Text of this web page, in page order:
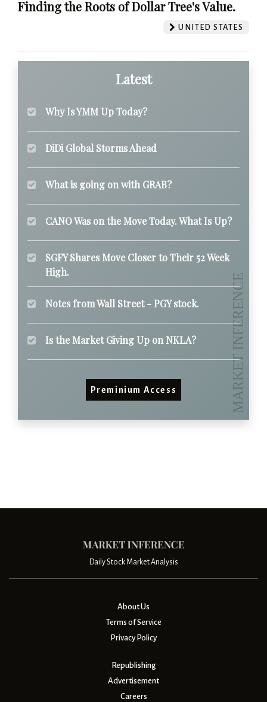
Finding the Roots of Dollar Tree's Value.
UNITED STATES
Latest
Why Is YMM Up Today?
DiDi Global Storms Ahead
What is going on with GRAB?
CANO Was on the Move Today. What Is Up?
SGFY Shares Move Closer to Their 52 Week
High.
Notes from Wall Street - PGY stock.
Is the Market Giving Up on NKLA?
Preminium Access
Daily Stock Market Analysis
About Us
Terms of Service
Privacy Policy
Republishing
Advertisement
Careers